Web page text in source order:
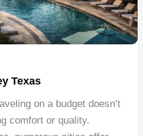
Texas
on a budget doesn’t
comfort or quality.